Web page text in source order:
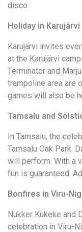
disco.
Holiday in Karujärvi
Karujärvi invites
at the Karujärvi
Terminator and
trampoline area are
games will also be
Tamsalu and
In Tamsalu, the
Tamsalu Oak Park.
will perform. With a
fun is guaranteed.
Bonfires in Viru-
Nukker Kukeke and
celebration in Viru-